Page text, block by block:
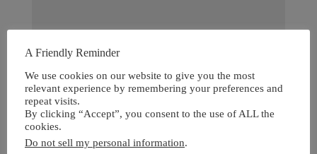
A Friendly Reminder
We use cookies on our website to give you the most
relevant experience by remembering your preferences and
repeat visits.
By clicking “Accept”, you consent to the use of ALL the
cookies.
Do not sell my personal information.